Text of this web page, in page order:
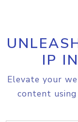
IP
Elevate your
content